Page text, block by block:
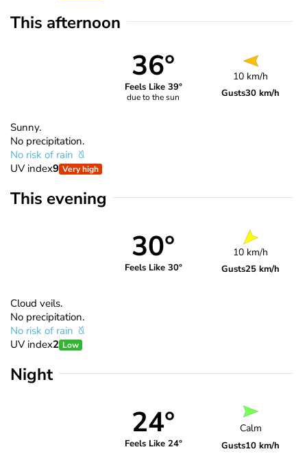
This afternoon
36°
Feels Like 39°
due to the sun
10 km/h
Gusts30 km/h
Sunny.
No precipitation.
No risk of rain
UV index9 Very high
This evening
30°
Feels Like 30°
10 km/h
Gusts25 km/h
Cloud veils.
No precipitation.
No risk of rain
UV index2 Low
Night
24°
Feels Like 24°
Calm
Gusts10 km/h